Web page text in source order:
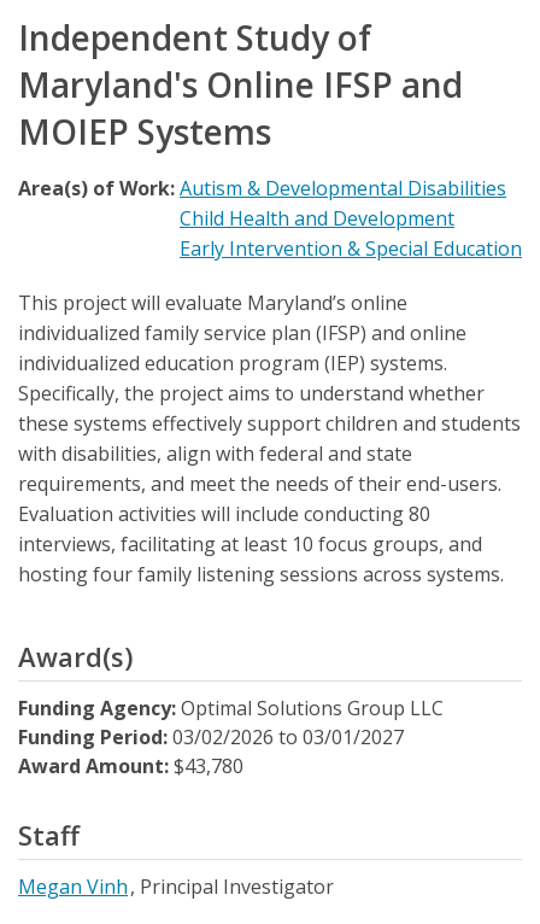
here
Independent Study of
Maryland's Online IFSP and
MOIEP Systems
Area(s) of Work:Autism & Developmental Disabilities
Child Health and Development
Early Intervention & Special Education
This project will evaluate Maryland’s online
individualized family service plan (IFSP) and online
individualized education program (IEP) systems.
Specifically, the project aims to understand whether
these systems effectively support children and students
with disabilities, align with federal and state
requirements, and meet the needs of their end-users.
Evaluation activities will include conducting 80
interviews, facilitating at least 10 focus groups, and
hosting four family listening sessions across systems.
Award(s)
Funding Agency:Optimal Solutions Group LLC
Funding Period:03/02/2026 to 03/01/2027
Award Amount:$43,780
Staff
Megan Vinh Principal Investigator